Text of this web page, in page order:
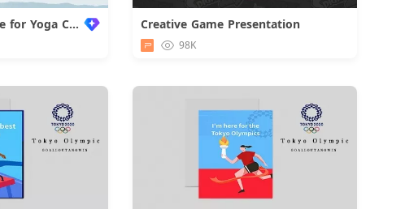
Light Blue Template for Yoga Class Creative Game Presentation
98K